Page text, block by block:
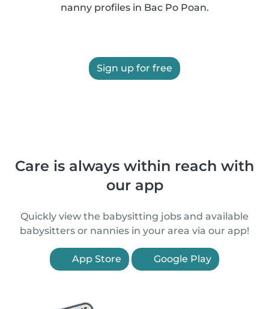
nanny profiles in Bac Po Poan.
Sign up for free
Care is always within reach with
our app
Quickly view the babysitting jobs and available
babysitters or nannies in your area via our app!
App Store Google Play